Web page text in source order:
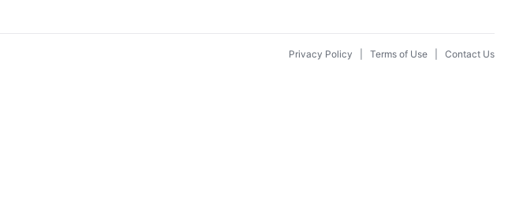
Privacy Policy Terms of Use Contact Us